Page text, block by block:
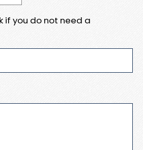
if you do not need a